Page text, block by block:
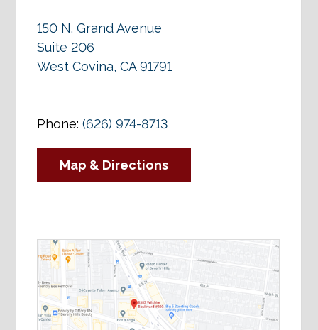
150 N. Grand Avenue
Suite 206
West Covina, CA 91791
Phone:(626) 974-8713
Map & Directions